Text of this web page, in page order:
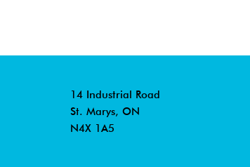
14 Industrial Road
St. Marys, ON
N4X 1A5